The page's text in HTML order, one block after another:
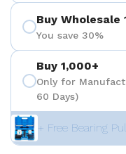
Buy Wholesale
You save 30%
Buy 1,000+
Only for
60 Days)
+ Free Bearing